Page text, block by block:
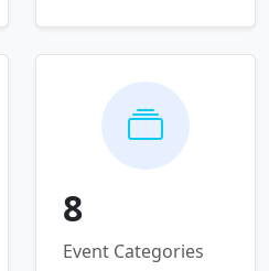
8
Event Categories